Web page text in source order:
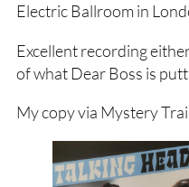
Electric Ballroom in
Excellent recording
of what Dear Boss is
My copy via Mystery